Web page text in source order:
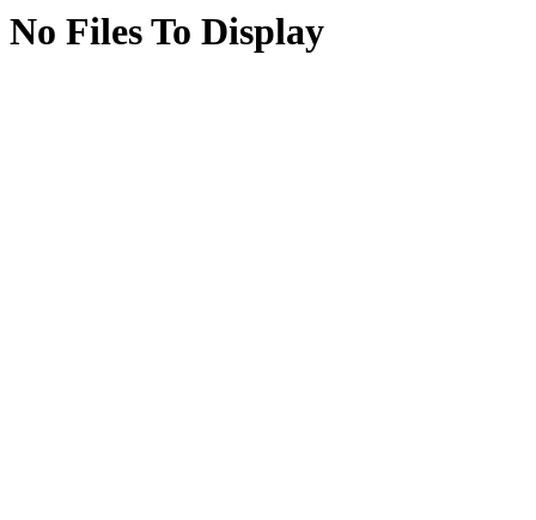
No Files To Display